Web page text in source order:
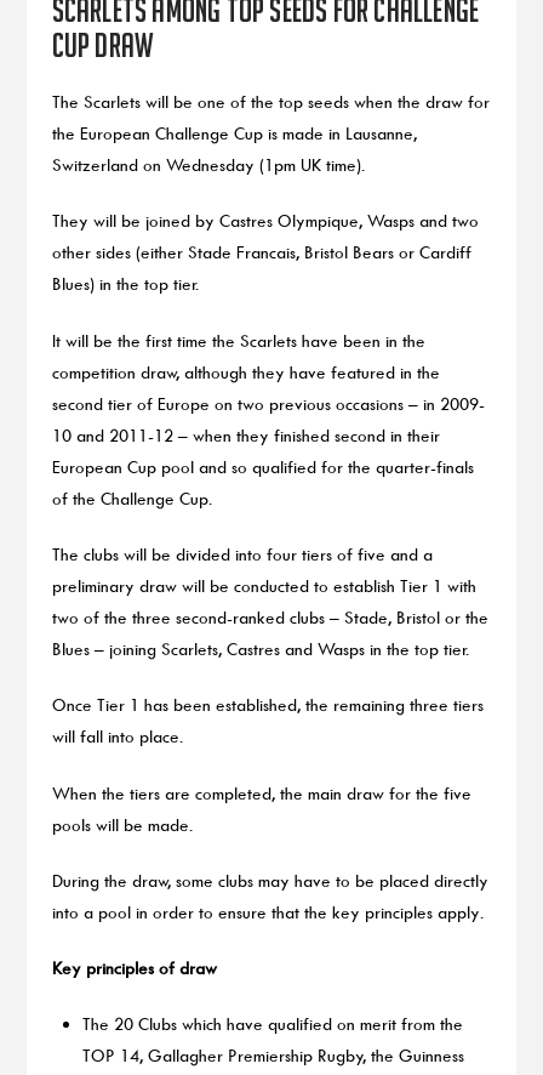
Scarlets among top seeds for Challenge
Cup draw
The Scarlets will be one of the top seeds when the draw for
the European Challenge Cup is made in Lausanne,
Switzerland on Wednesday (1pm UK time).
They will be joined by Castres Olympique, Wasps and two
other sides (either Stade Francais, Bristol Bears or Cardiff
Blues) in the top tier.
It will be the first time the Scarlets have been in the
competition draw, although they have featured in the
second tier of Europe on two previous occasions – in 2009-
10 and 2011-12 – when they finished second in their
European Cup pool and so qualified for the quarter-finals
of the Challenge Cup.
The clubs will be divided into four tiers of five and a
preliminary draw will be conducted to establish Tier 1 with
two of the three second-ranked clubs – Stade, Bristol or the
Blues – joining Scarlets, Castres and Wasps in the top tier.
Once Tier 1 has been established, the remaining three tiers
will fall into place.
When the tiers are completed, the main draw for the five
pools will be made.
During the draw, some clubs may have to be placed directly
into a pool in order to ensure that the key principles apply.
Key principles of draw
The 20 Clubs which have qualified on merit from the
TOP 14, Gallagher Premiership Rugby, the Guinness